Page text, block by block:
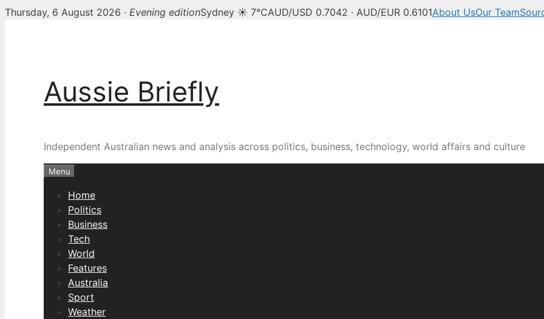
Thursday, 6 August 2026 · Evening editionSydney ☀ 7°CAUD/USD 0.7042 · AUD/EUR 0.6101About UsOur Team
Aussie Briefly
Independent Australian news and analysis across politics, business, technology, world affairs and culture
Menu
Home
Politics
Business
Tech
World
Features
Australia
Sport
Weather